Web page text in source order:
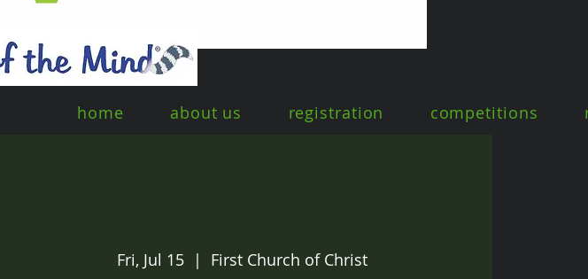
home about us registration competitions
Fri, Jul 15
  |
First Church of Christ